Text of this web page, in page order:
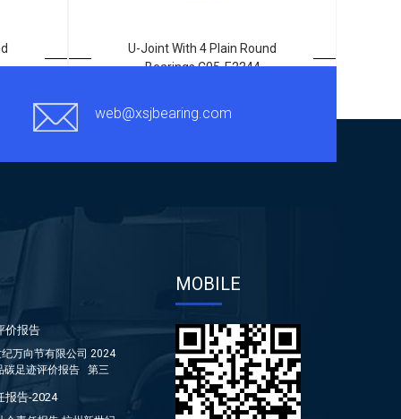
U-Joint With 4 Plain Round
Bearings C05-E2244
web@xsjbearing.com
价报告
万向节有限公司 2024
碳足迹评价报告 第三
报告-2024
MOBILE